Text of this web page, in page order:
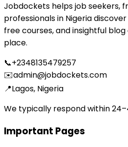
Jobdockets helps job seekers,
professionals in Nigeria
free courses, and insightful
place.
📞+2348135479257
✉️admin@jobdockets.com
📍Lagos, Nigeria
We typically respond within
Important Pages